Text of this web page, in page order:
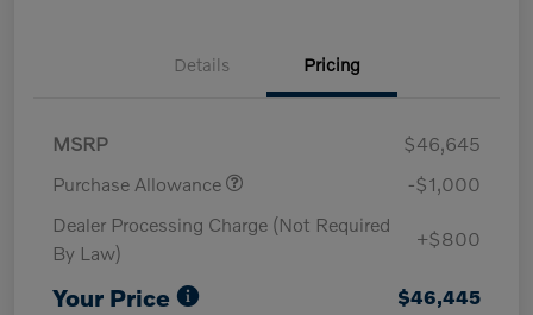
Details Pricing
MSRP
$46,645
Purchase Allowance
-$1,000
Dealer Processing Charge (Not Required
By Law)
+$800
Your Price $46,445